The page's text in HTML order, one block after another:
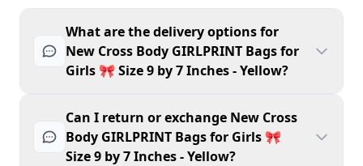
What are the delivery options for
New Cross Body GIRLPRINT Bags for
Girls 🎀 Size 9 by 7 Inches - Yellow?
Can I return or exchange New Cross
Body GIRLPRINT Bags for Girls 🎀
Size 9 by 7 Inches - Yellow?